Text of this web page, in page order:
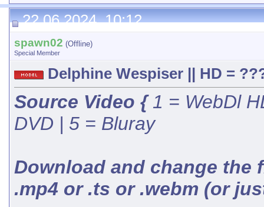
spawn02 Delphine Wespiser || HD =...21.10.2025,08:58
22.06.2024, 10:12
spawn02 (Offline)
Special Member
Delphine Wespiser || HD =
Source Video {1 = WebDl
DVD | 5 = Bluray
Download and change the
.mp4 or .ts or .webm (or